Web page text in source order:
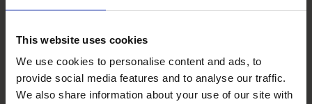
This website uses cookies
We use cookies to personalise content and ads, to
provide social media features and to analyse our traffic.
We also share information about your use of our site with
revenue and reducing overheads
Strategic Thinker
Sat on Boards and made Strategic inputs to future
growth opportunities